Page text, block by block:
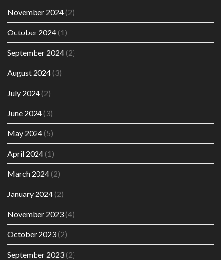
November 2024(2)
October 2024(1)
September 2024(2)
August 2024(3)
July 2024(2)
June 2024(3)
May 2024(5)
April 2024(1)
March 2024(2)
January 2024(2)
November 2023(4)
October 2023(2)
September 2023(2)